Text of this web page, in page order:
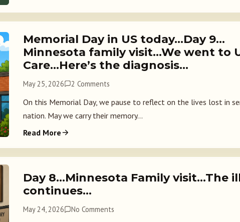
Memorial Day in US today…Day 9…
Minnesota family visit…We went to
Care…Here’s the diagnosis…
May 25, 2026 2 Comments
On this Memorial Day, we pause to reflect on the lives lost in
nation. May we carry their memory...
Read More
Day 8…Minnesota Family visit…The
continues…
May 24, 2026 No Comments